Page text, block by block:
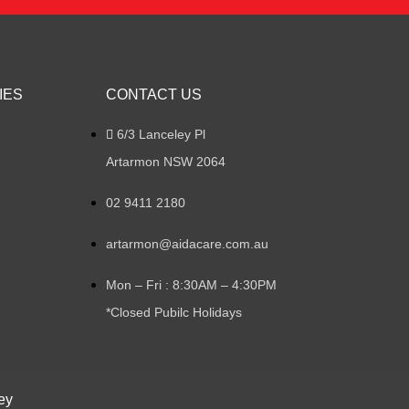
CONTACT US
6/3 Lanceley Pl
Artarmon NSW 2064
02 9411 2180
artarmon@aidacare.com.au
Mon – Fri : 8:30AM – 4:30PM
*Closed Pubilc Holidays